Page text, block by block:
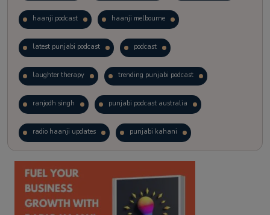
haanji podcast haanji melbourne
latest punjabi podcast podcast
laughter therapy trending punjabi podcast
ranjodh singh punjabi podcast australia
radio haanji updates punjabi kahani
kitaab kahani punjabi story